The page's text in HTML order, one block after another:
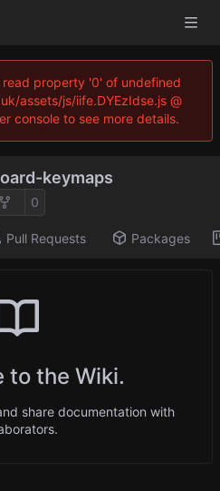
property '0' of undefined
assets/js/iife.DYEzIdse.js @
console to see more details.
keymaps
0
Pull Requests Packages
to the Wiki.
share documentation with